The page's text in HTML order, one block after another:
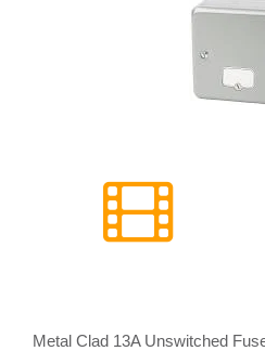
Metal Clad 13A Unswitched